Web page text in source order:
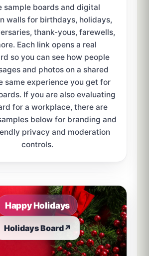
sample boards and digital
walls for birthdays, holidays,
thank-yous, farewells,
Each link opens a real
so you can see how people
and photos on a shared
same experience you get for
If you are also evaluating
for a workplace, there are
below for branding and
privacy and moderation
controls.
Happy Holidays
Holidays Board↗